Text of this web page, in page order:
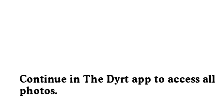
Continue in The Dyrt app to access all
photos.